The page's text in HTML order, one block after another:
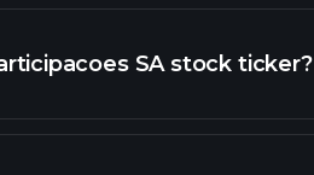
advanced chart
SA stock ticker?